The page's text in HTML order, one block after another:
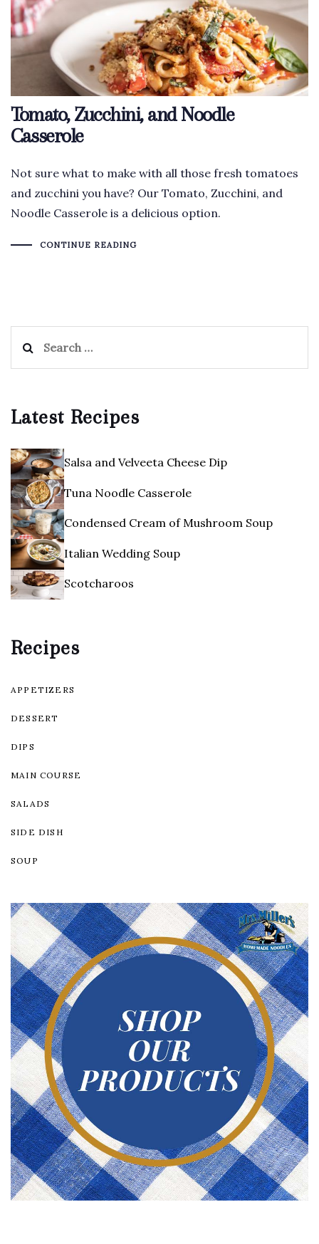
Tomato, Zucchini, and Noodle
Casserole
Not sure what to make with all those fresh tomatoes
and zucchini you have? Our Tomato, Zucchini, and
Noodle Casserole is a delicious option.
CONTINUE READING
for:
Latest Recipes
Salsa and Velveeta Cheese Dip
Tuna Noodle Casserole
Condensed Cream of Mushroom Soup
Italian Wedding Soup
Scotcharoos
Recipes
APPETIZERS
DESSERT
DIPS
MAIN COURSE
SALADS
SIDE DISH
SOUP